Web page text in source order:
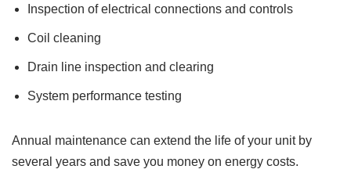
Inspection of electrical connections and controls
Coil cleaning
Drain line inspection and clearing
System performance testing
Annual maintenance can extend the life of your unit by
several years and save you money on energy costs.